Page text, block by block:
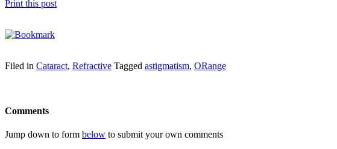
Print this post
Filed in Cataract, Refractive Tagged astigmatism, ORange
Comments
Jump down to form below to submit your own comments